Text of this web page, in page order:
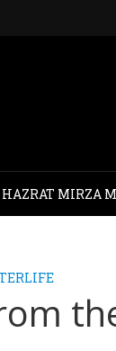
HAZRAT MIRZA